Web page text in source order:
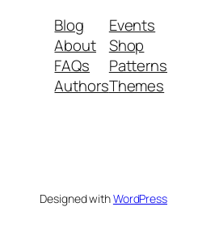
Blog
About
FAQs
Authors
Events
Shop
Patterns
Themes
Designed withWordPress